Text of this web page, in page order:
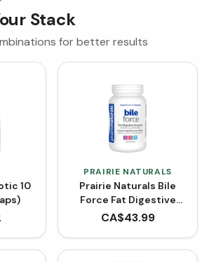
Stack
for better results
10
PRAIRIE NATURALS
Prairie Naturals Bile
Force Fat Digestive
Enzyme (120 Capsules)
CA$43.99